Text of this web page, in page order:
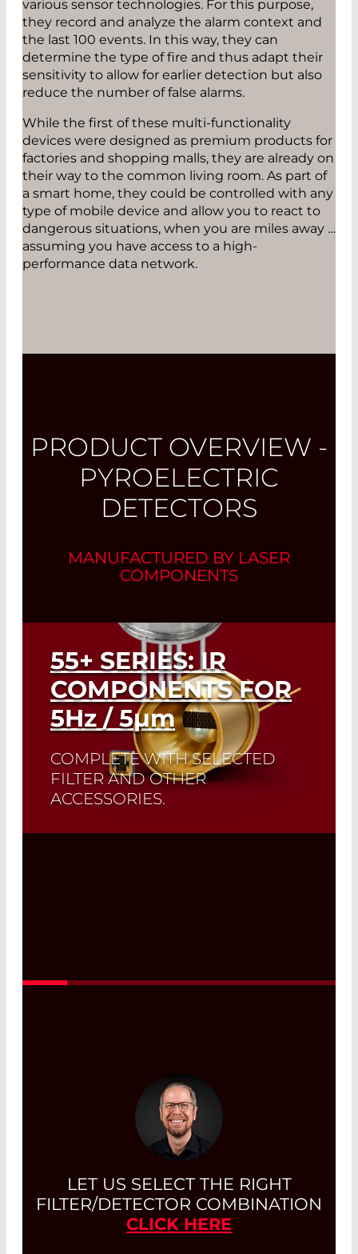
various sensor technologies. For this purpose,
they record and analyze the alarm context and
the last 100 events. In this way, they can
determine the type of fire and thus adapt their
sensitivity to allow for earlier detection but also
reduce the number of false alarms.
While the first of these multi-functionality
devices were designed as premium products for
factories and shopping malls, they are already on
their way to the common living room. As part of
a smart home, they could be controlled with any
type of mobile device and allow you to react to
dangerous situations, when you are miles away …
assuming you have access to a high-
performance data network.
PRODUCT OVERVIEW -
PYROELECTRIC
DETECTORS
MANUFACTURED BY LASER
COMPONENTS
55+ SERIES: IR
COMPONENTS FOR
5Hz / 5µm
COMPLETE WITH SELECTED
FILTER AND OTHER
ACCESSORIES.
A perfect match: The ideal emissivity of
LET US SELECT THE RIGHT
FILTER/DETECTOR COMBINATION
CLICK HERE